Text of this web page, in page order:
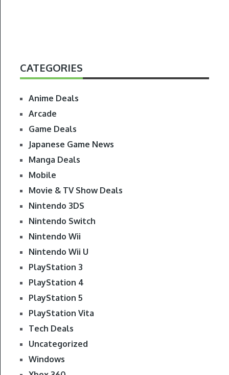
CATEGORIES
Anime Deals
Arcade
Game Deals
Japanese Game News
Manga Deals
Mobile
Movie & TV Show Deals
Nintendo 3DS
Nintendo Switch
Nintendo Wii
Nintendo Wii U
PlayStation 3
PlayStation 4
PlayStation 5
PlayStation Vita
Tech Deals
Uncategorized
Windows